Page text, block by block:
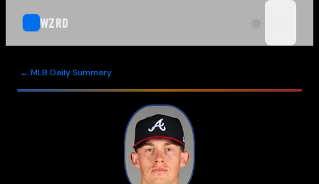
WZRD
← MLB Daily Summary